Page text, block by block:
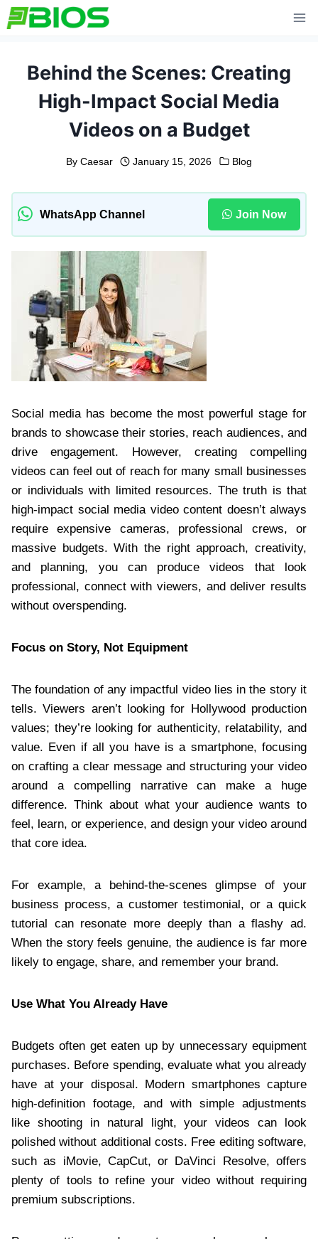
Skip
to
Behind the Scenes: Creating
High-Impact Social Media
Videos on a Budget
By Caesar January 15, 2026 Blog
WhatsApp Channel Join Now
Social media has become the most powerful stage for
brands to showcase their stories, reach audiences, and
drive engagement. However, creating compelling
videos can feel out of reach for many small businesses
or individuals with limited resources. The truth is that
high-impact social media video content doesn’t always
require expensive cameras, professional crews, or
massive budgets. With the right approach, creativity,
and planning, you can produce videos that look
professional, connect with viewers, and deliver results
without overspending.
Focus on Story, Not Equipment
The foundation of any impactful video lies in the story it
tells. Viewers aren’t looking for Hollywood production
values; they’re looking for authenticity, relatability, and
value. Even if all you have is a smartphone, focusing
on crafting a clear message and structuring your video
around a compelling narrative can make a huge
difference. Think about what your audience wants to
feel, learn, or experience, and design your video around
that core idea.
For example, a behind-the-scenes glimpse of your
business process, a customer testimonial, or a quick
tutorial can resonate more deeply than a flashy ad.
When the story feels genuine, the audience is far more
likely to engage, share, and remember your brand.
Use What You Already Have
Budgets often get eaten up by unnecessary equipment
purchases. Before spending, evaluate what you already
have at your disposal. Modern smartphones capture
high-definition footage, and with simple adjustments
like shooting in natural light, your videos can look
polished without additional costs. Free editing software,
such as iMovie, CapCut, or DaVinci Resolve, offers
plenty of tools to refine your video without requiring
premium subscriptions.